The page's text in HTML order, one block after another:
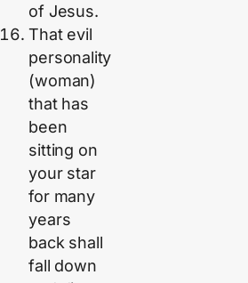
of Jesus.
That evil
personality
(woman)
that has
been
sitting on
your star
for many
years
back shall
fall down